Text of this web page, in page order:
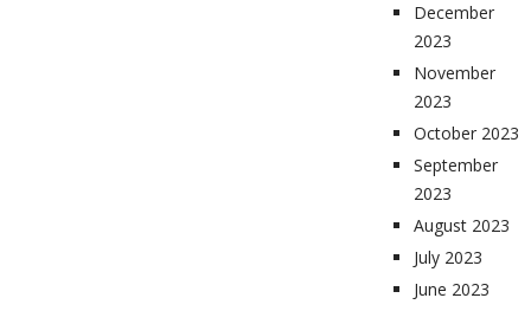
December
2023
November
2023
October 2023
September
2023
August 2023
July 2023
June 2023